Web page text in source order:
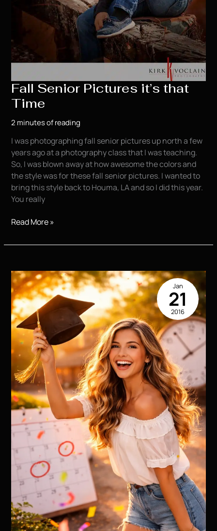
Fall Senior Pictures it’s that
Time
2 minutes of reading
I was photographing fall senior pictures up north a few
years ago at a photography class that I was teaching.
So, I was blown away at how awesome the colors and
the style was for these fall senior pictures. I wanted to
bring this style back to Houma, LA and so I did this year.
You really
Fall
Pictures
Time
Read More »
Jan
21
2016